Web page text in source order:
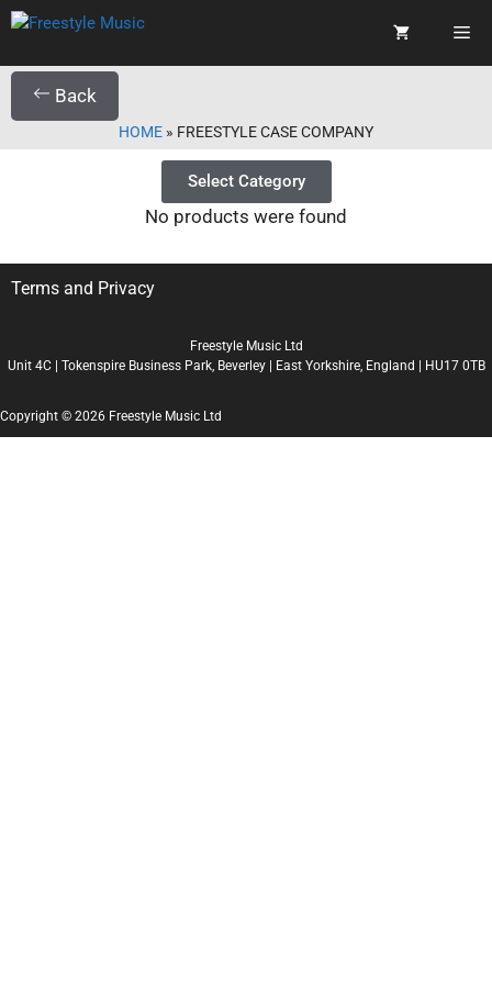
Back
HOME » FREESTYLE CASE COMPANY
Select Category
No products were found
Terms and Privacy
Freestyle Music Ltd
Unit 4C | Tokenspire Business Park, Beverley | East Yorkshire, England | HU17 0TB
Copyright © 2026 Freestyle Music Ltd